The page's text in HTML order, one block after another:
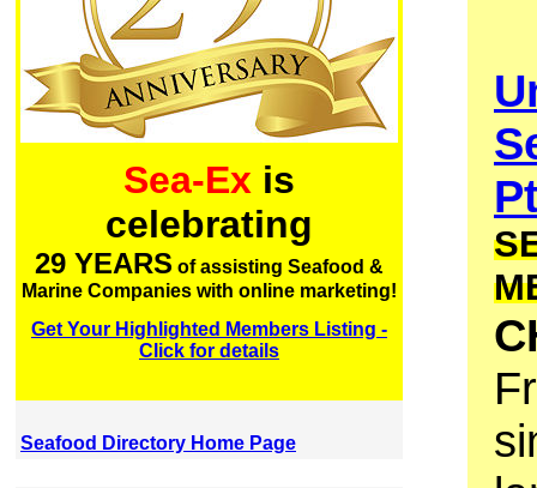
Sea-Ex is
celebrating
29 YEARS of assisting Seafood &
Marine Companies with online marketing!
Get Your Highlighted Members Listing -
Click for details
Seafood Directory Home Page